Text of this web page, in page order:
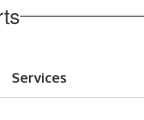
Services